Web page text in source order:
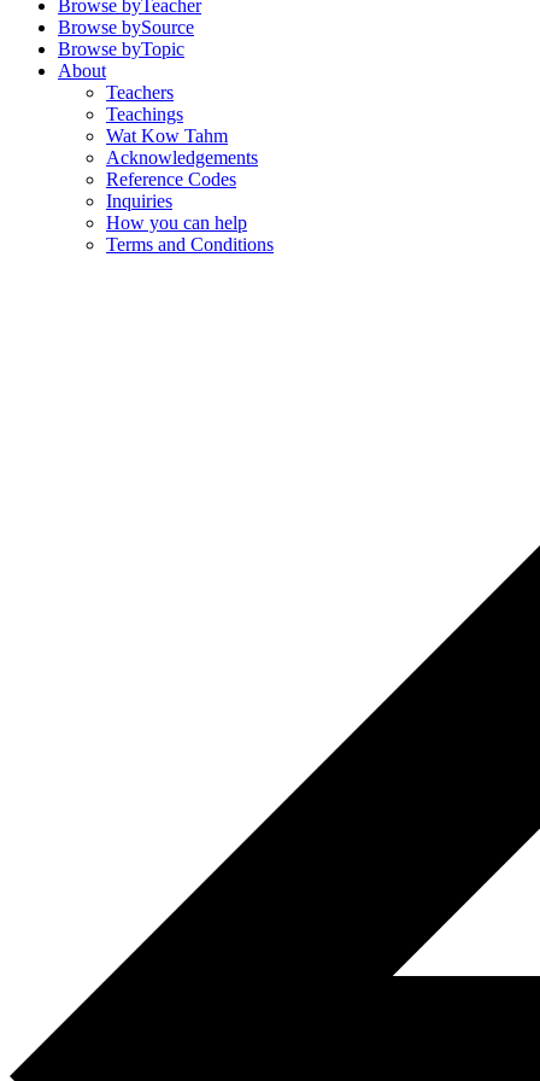
Browse byTeacher
Browse bySource
Browse byTopic
About
Teachers
Teachings
Wat Kow Tahm
Acknowledgements
Reference Codes
Inquiries
How you can help
Terms and Conditions